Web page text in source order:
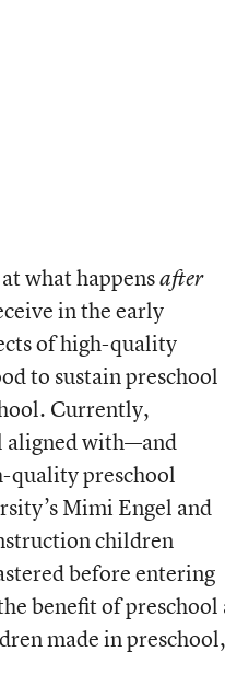
what happensafter
in the early
of high-quality
to sustain preschool
Currently,
aligned with—and
quality preschool
Mimi Engel and
children
before entering
benefit of preschool
made in preschool,